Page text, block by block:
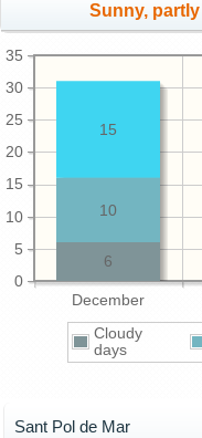
Sunny,
December
0
5
10
15
20
25
30
35
6
10
15
Cloudy
days
Sant Pol de Mar